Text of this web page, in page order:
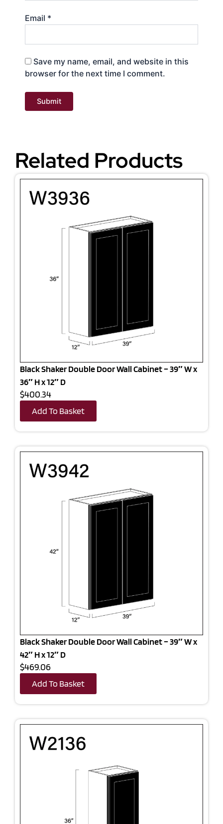
Email *
Save my name, email, and website in this
browser for the next time I comment.
Related Products
Black Shaker Double Door Wall Cabinet – 39″ W x
36″ H x 12″ D
$400.34
Add To Basket
Black Shaker Double Door Wall Cabinet – 39″ W x
42″ H x 12″ D
$469.06
Add To Basket